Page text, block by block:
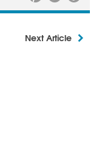
Next Article